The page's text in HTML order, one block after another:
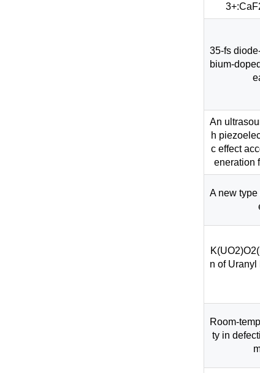
35-fs
bium-
An
h
c effect
eneration
A new
n of
Room-
ty in